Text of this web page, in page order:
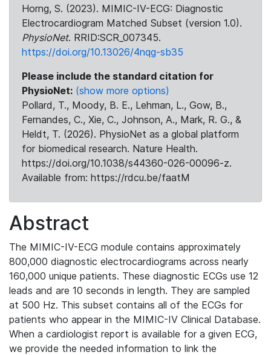
Horng, S. (2023). MIMIC-IV-ECG: Diagnostic
Electrocardiogram Matched Subset (version 1.0).
PhysioNet. RRID:SCR_007345.
https://doi.org/10.13026/4nqg-sb35
Please include the standard citation for
PhysioNet: (show more options)
Pollard, T., Moody, B. E., Lehman, L., Gow, B.,
Fernandes, C., Xie, C., Johnson, A., Mark, R. G., &
Heldt, T. (2026). PhysioNet as a global platform
for biomedical research. Nature Health.
https://doi.org/10.1038/s44360-026-00096-z.
Available from: https://rdcu.be/faatM
Abstract
The MIMIC-IV-ECG module contains approximately
800,000 diagnostic electrocardiograms across nearly
160,000 unique patients. These diagnostic ECGs use 12
leads and are 10 seconds in length. They are sampled
at 500 Hz. This subset contains all of the ECGs for
patients who appear in the MIMIC-IV Clinical Database.
When a cardiologist report is available for a given ECG,
we provide the needed information to link the